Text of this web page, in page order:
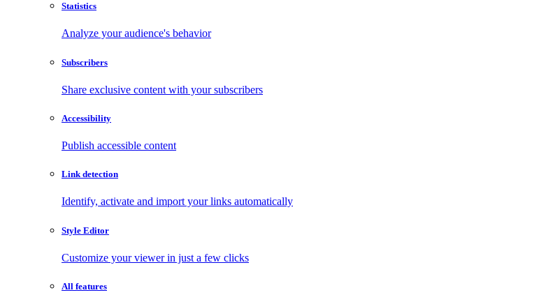
Statistics
Analyze your audience's behavior
Subscribers
Share exclusive content with your subscribers
Accessibility
Publish accessible content
Link detection
Identify, activate and import your links automatically
Style Editor
Customize your viewer in just a few clicks
All features